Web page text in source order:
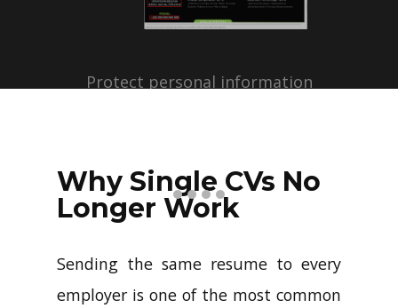
Protect personal information
profiles with just a few clicks.
Why Single CVs No
Longer Work
Sending the same resume to every
employer is one of the most common